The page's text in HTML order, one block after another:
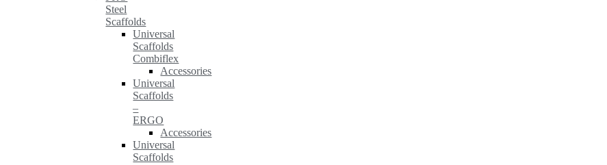
Steel
Scaffolds
Universal
Scaffolds
Combiflex
Accessories
Universal
Scaffolds
–
ERGO
Accessories
Universal
Scaffolds